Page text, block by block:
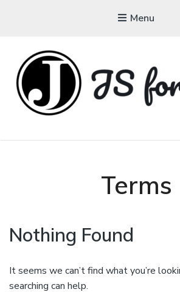
Menu
Terms
Nothing Found
It seems we can’t find what you’re
searching can help.